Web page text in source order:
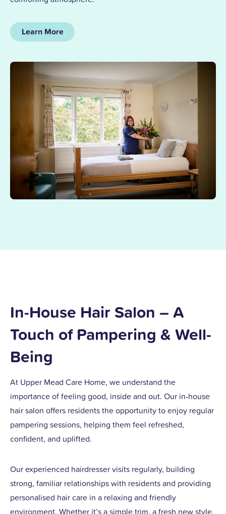
Learn More
In-House Hair Salon – A
Touch of Pampering & Well-
Being
At Upper Mead Care Home, we understand the
importance of feeling good, inside and out. Our in-house
hair salon offers residents the opportunity to enjoy regular
pampering sessions, helping them feel refreshed,
confident, and uplifted.
Our experienced hairdresser visits regularly, building
strong, familiar relationships with residents and providing
personalised hair care in a relaxing and friendly
environment. Whether it’s a simple trim, a fresh new style,